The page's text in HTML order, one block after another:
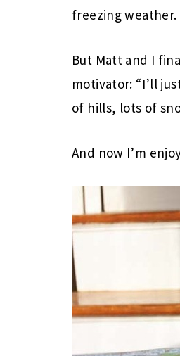
freezing weather.
But Matt and I
motivator: “I’ll
of hills, lots of
And now I’m